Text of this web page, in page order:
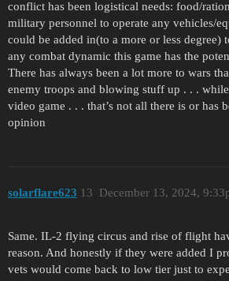
conflict has been logistical needs: food/
military personnel to operate any vehicles/
could be added in(to a more or less degree)
any combat dynamic this game has the
There has always been a lot more to wars
enemy troops and blowing stuff up . . .
video game . . . that’s not all there is or has
opinion
solarflare623 December 13, 2024,
13
Same. IL-2 flying circus and rise of flight
reason. And honestly if they were added I
vets would come back to low tier just to